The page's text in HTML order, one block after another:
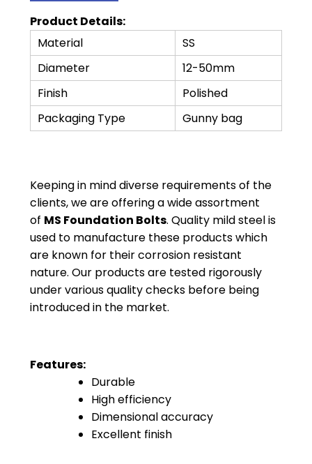
Product Details:
Material
SS
Diameter
12-50mm
Finish
Polished
Packaging Type
Gunny bag
Keeping in mind diverse requirements of the
clients, we are offering a wide assortment
of MS Foundation Bolts. Quality mild steel is
used to manufacture these products which
are known for their corrosion resistant
nature. Our products are tested rigorously
under various quality checks before being
introduced in the market.
Features:
Durable
High efficiency
Dimensional accuracy
Excellent finish